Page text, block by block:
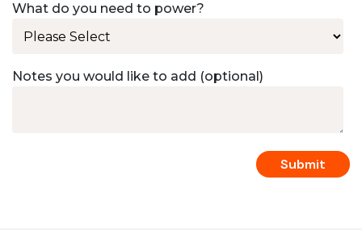
What do you need to power?
Notes you would like to add (optional)